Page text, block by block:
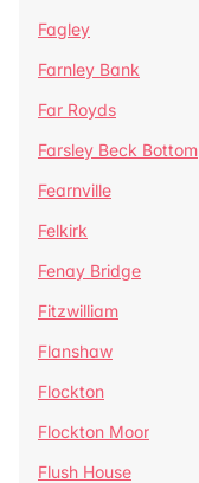
Fagley
Farnley Bank
Far Royds
Farsley Beck Bottom
Fearnville
Felkirk
Fenay Bridge
Fitzwilliam
Flanshaw
Flockton
Flockton Moor
Flush House